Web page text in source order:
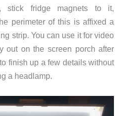
stick fridge magnets to it,
perimeter of this is affixed a
strip. You can use it for video
out on the screen porch after
finish up a few details without
a headlamp.